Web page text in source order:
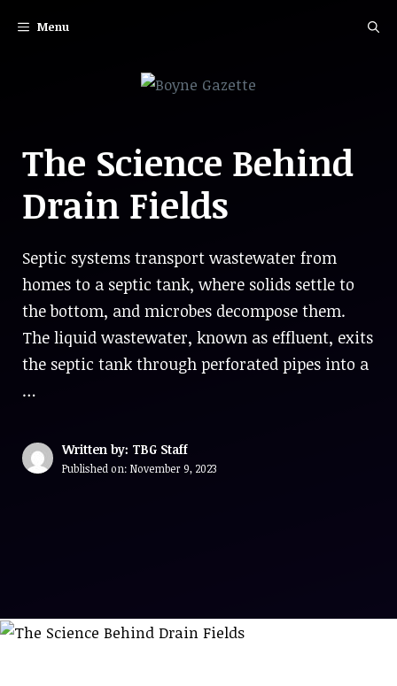
Menu
The Science Behind
Drain Fields
Septic systems transport wastewater from
homes to a septic tank, where solids settle to
the bottom, and microbes decompose them.
The liquid wastewater, known as effluent, exits
the septic tank through perforated pipes into a
…
Written by: TBG Staff
Published on: November 9, 2023